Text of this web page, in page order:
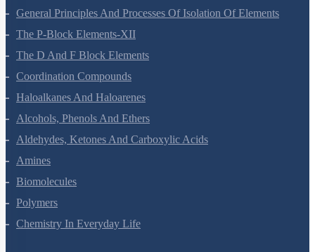
Surface Chemistry
General Principles And Processes Of Isolation Of Elements
The P-Block Elements-XII
The D And F Block Elements
Coordination Compounds
Haloalkanes And Haloarenes
Alcohols, Phenols And Ethers
Aldehydes, Ketones And Carboxylic Acids
Amines
Biomolecules
Polymers